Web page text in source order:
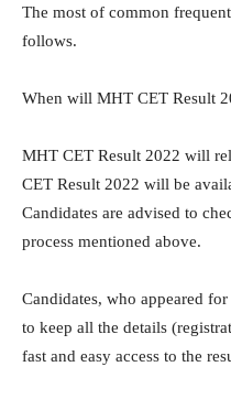
The most of common
follows.
When will MHT CET Result
MHT CET Result 2022 will
CET Result 2022 will be
Candidates are advised to
process mentioned above.
Candidates, who appeared
to keep all the details
fast and easy access to the